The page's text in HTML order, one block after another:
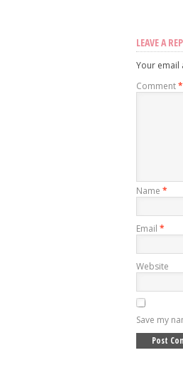
LEAVE A
Your email
Comment*
Name *
Email *
Website
Save my